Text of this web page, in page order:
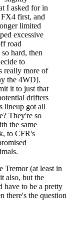
I asked for in
first, and
limited
excessive
road
hard, then
to
really more of
the 4WD].
it to just that
drifters
lineup got all
They're so
the same
to CFR's
Tremor (at least in
also, but the
have to be a pretty
there's the question